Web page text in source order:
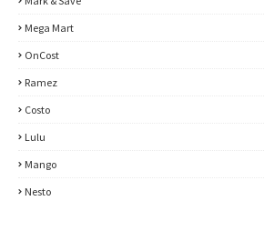
Mega Mart
OnCost
Ramez
Costo
Lulu
Mango
Nesto